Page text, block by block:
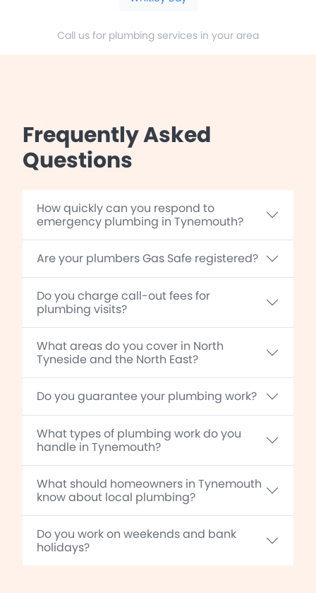
Call us for plumbing services in your area
Frequently Asked
Questions
How quickly can you respond to
emergency plumbing in Tynemouth?
Are your plumbers Gas Safe registered?
Do you charge call-out fees for
plumbing visits?
What areas do you cover in North
Tyneside and the North East?
Do you guarantee your plumbing work?
What types of plumbing work do you
handle in Tynemouth?
What should homeowners in Tynemouth
know about local plumbing?
Do you work on weekends and bank
holidays?